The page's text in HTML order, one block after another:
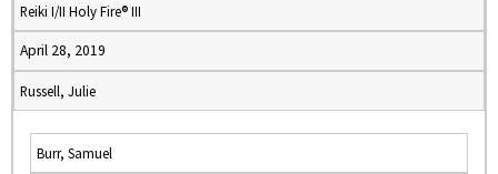
Reiki I/II Holy Fire® III
April 28, 2019
Russell, Julie
Burr, Samuel